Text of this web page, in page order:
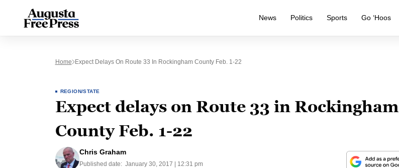
News Politics Sports Go ‘Hoos
Home Expect Delays On Route 33 In Rockingham County Feb. 1-22
REGION/STATE
Expect delays on Route 33 in Rockingham
County Feb. 1-22
Chris Graham
Published date: January 30, 2017 | 12:31 pm